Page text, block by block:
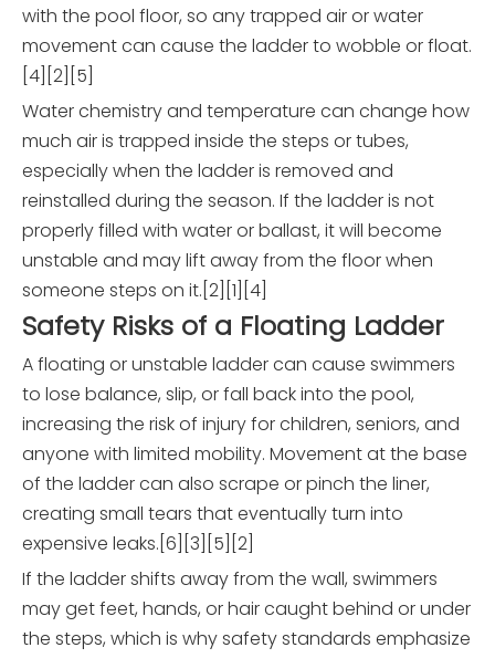
with the pool floor, so any trapped air or water
movement can cause the ladder to wobble or float.
[4][2][5]
Water chemistry and temperature can change how
much air is trapped inside the steps or tubes,
especially when the ladder is removed and
reinstalled during the season. If the ladder is not
properly filled with water or ballast, it will become
unstable and may lift away from the floor when
someone steps on it.[2][1][4]
Safety Risks of a Floating Ladder
A floating or unstable ladder can cause swimmers
to lose balance, slip, or fall back into the pool,
increasing the risk of injury for children, seniors, and
anyone with limited mobility. Movement at the base
of the ladder can also scrape or pinch the liner,
creating small tears that eventually turn into
expensive leaks.[6][3][5][2]
If the ladder shifts away from the wall, swimmers
may get feet, hands, or hair caught behind or under
the steps, which is why safety standards emphasize